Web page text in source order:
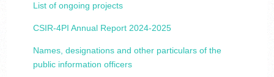
List of ongoing projects
CSIR-4PI Annual Report 2024-2025
Names, designations and other particulars of the
public information officers